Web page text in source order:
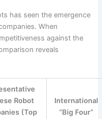
has seen the emergence
When
against the
reveals
Robot
(Top
International
“Big Four”